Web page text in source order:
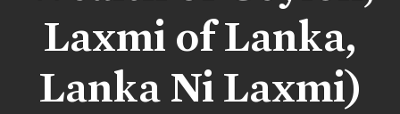
Laxmi of Lanka,
Lanka Ni Laxmi)